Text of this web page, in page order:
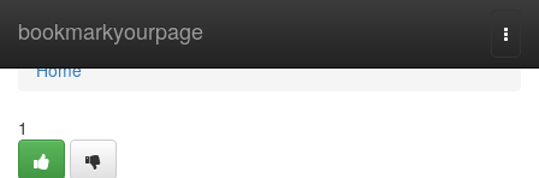
bookmarkyourpage
Home
Home
1